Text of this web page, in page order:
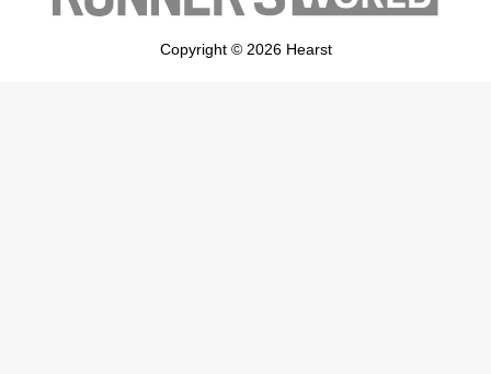
Copyright © 2026 Hearst